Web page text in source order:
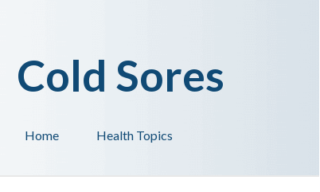
Health Topics
Home
Cold Sores